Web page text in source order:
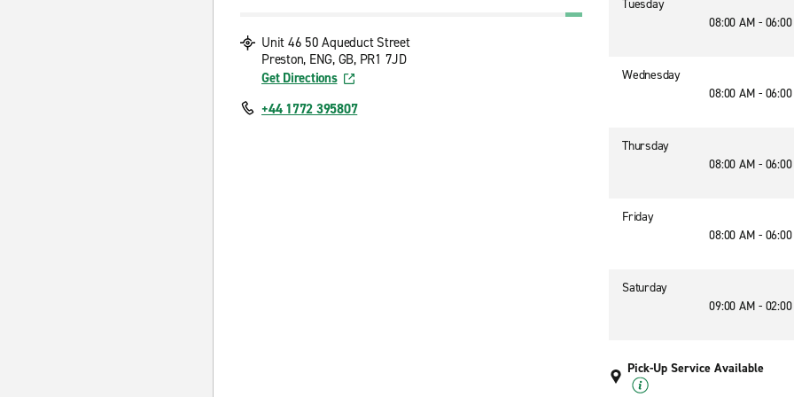
Unit 46 50 Aqueduct Street
Preston, ENG, GB, PR1 7JD
Get Directions
+44 1772 395807
Tuesday
08:00 AM -
Wednesday
08:00 AM -
Thursday
08:00 AM -
Friday
08:00 AM -
Saturday
09:00 AM -
Pick-Up Service Available